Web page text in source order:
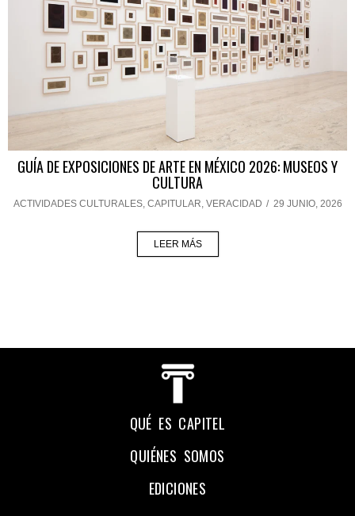
GUÍA DE EXPOSICIONES DE ARTE EN MÉXICO 2026: MUSEOS Y
CULTURA
ACTIVIDADES CULTURALES, CAPITULAR, VERACIDAD / 29 JUNIO, 2026
LEER MÁS
QUÉ ES CAPITEL
QUIÉNES SOMOS
EDICIONES